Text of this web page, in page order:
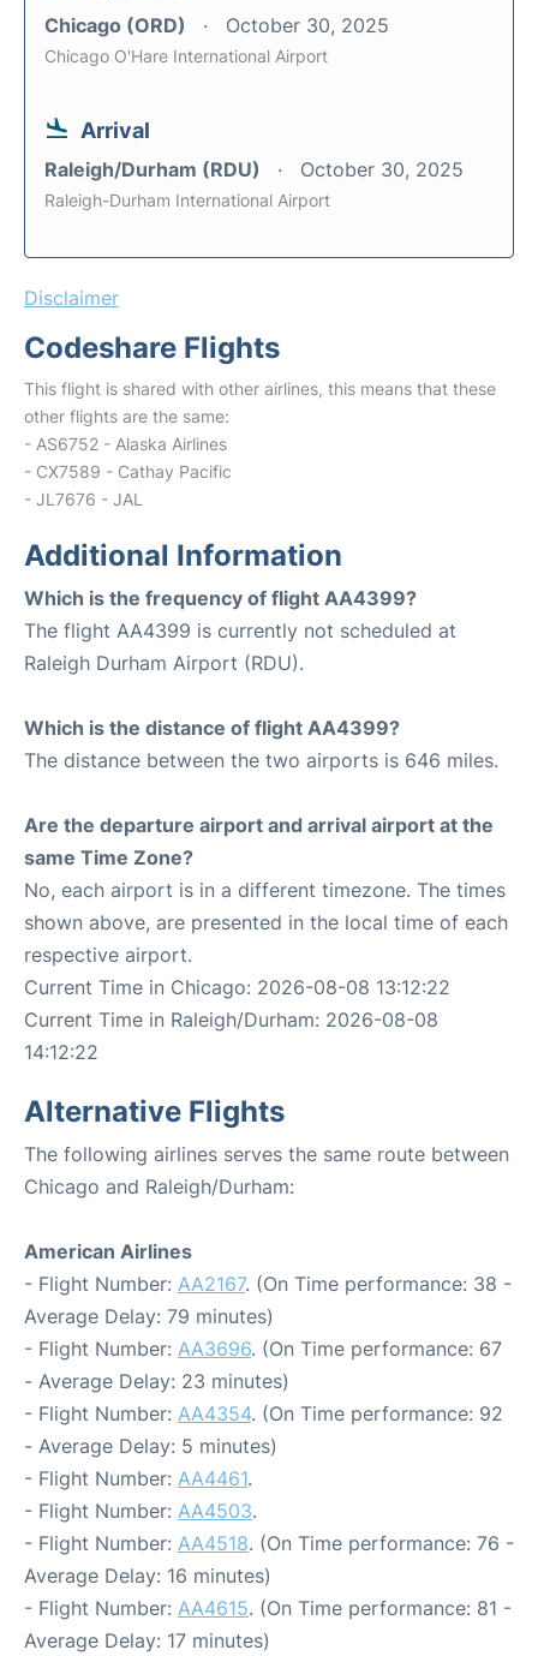
Chicago (ORD) October 30, 2025
Chicago O'Hare International Airport
Arrival
Raleigh/Durham (RDU) October 30, 2025
Raleigh-Durham International Airport
Disclaimer
Codeshare Flights
This flight is shared with other airlines, this means that these
other flights are the same:
- AS6752 - Alaska Airlines
- CX7589 - Cathay Pacific
- JL7676 - JAL
Additional Information
Which is the frequency of flight AA4399?
The flight AA4399 is currently not scheduled at
Raleigh Durham Airport (RDU).
Which is the distance of flight AA4399?
The distance between the two airports is 646 miles.
Are the departure airport and arrival airport at the
same Time Zone?
No, each airport is in a different timezone. The times
shown above, are presented in the local time of each
respective airport.
Current Time in Chicago: 2026-08-08 13:12:22
Current Time in Raleigh/Durham: 2026-08-08
14:12:22
Alternative Flights
The following airlines serves the same route between
Chicago and Raleigh/Durham:
American Airlines
- Flight Number: AA2167. (On Time performance: 38 -
Average Delay: 79 minutes)
- Flight Number: AA3696. (On Time performance: 67
- Average Delay: 23 minutes)
- Flight Number: AA4354. (On Time performance: 92
- Average Delay: 5 minutes)
- Flight Number: AA4461.
- Flight Number: AA4503.
- Flight Number: AA4518. (On Time performance: 76 -
Average Delay: 16 minutes)
- Flight Number: AA4615. (On Time performance: 81 -
Average Delay: 17 minutes)